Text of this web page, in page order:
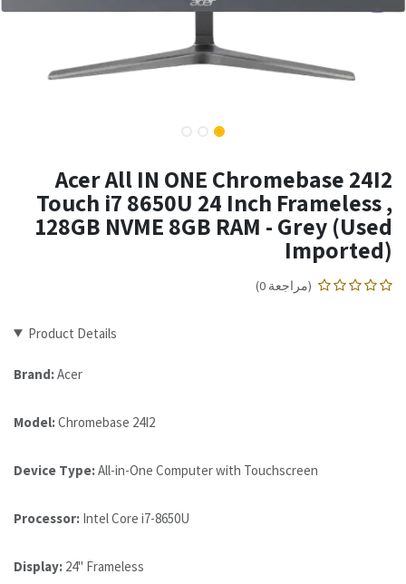
Acer All IN ONE Chromebase 24I2
Touch i7 8650U 24 Inch Frameless ,
128GB NVME 8GB RAM - Grey (Used
Imported)
(مراجعة 0)
Product Details
Brand:Acer
Model:Chromebase 24I2
Device Type:All-in-One Computer with Touchscreen
Processor: Intel Core i7-8650U
Display: 24" Frameless